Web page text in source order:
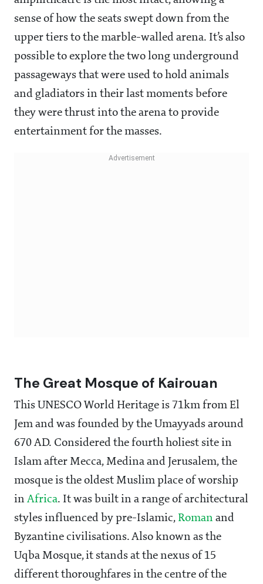
sense of how the seats swept down from the
upper tiers to the marble-walled arena. It’s also
possible to explore the two long underground
passageways that were used to hold animals
and gladiators in their last moments before
they were thrust into the arena to provide
entertainment for the masses.
The Great Mosque of Kairouan
This UNESCO World Heritage is 71km from El
Jem and was founded by the Umayyads around
670 AD. Considered the fourth holiest site in
Islam after Mecca, Medina and Jerusalem, the
mosque is the oldest Muslim place of worship
inAfrica. It was built in a range of architectural
styles influenced by pre-Islamic, Roman and
Byzantine civilisations. Also known as the
Uqba Mosque, it stands at the nexus of 15
different thoroughfares in the centre of the